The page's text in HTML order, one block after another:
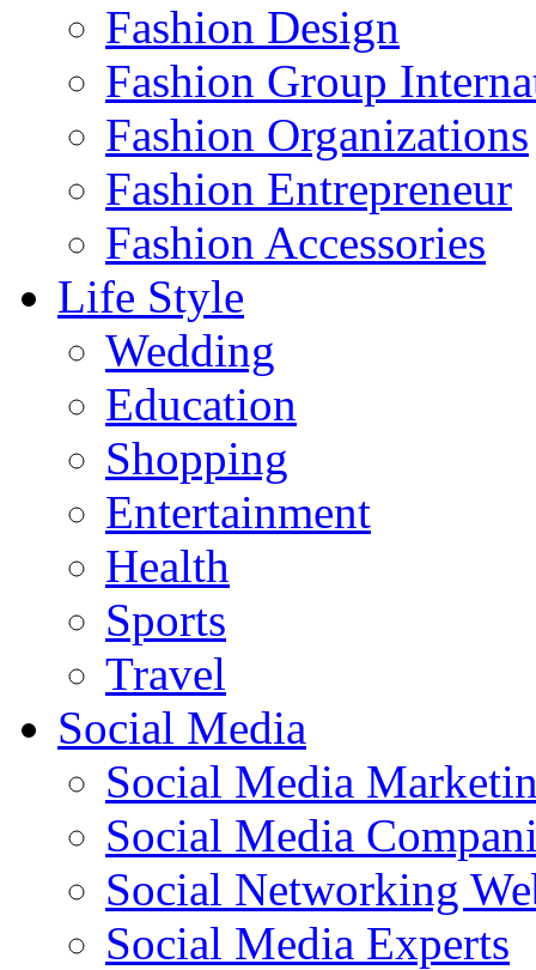
Fashion Design‎
Fashion Group
Fashion Organizations‎
Fashion Entrepreneur
Fashion Accessories‎
Life Style
Wedding
Education
Shopping
Entertainment
Health
Sports
Travel
Social Media
Social Media
Social Media
Social Networking
Social Media Experts‎